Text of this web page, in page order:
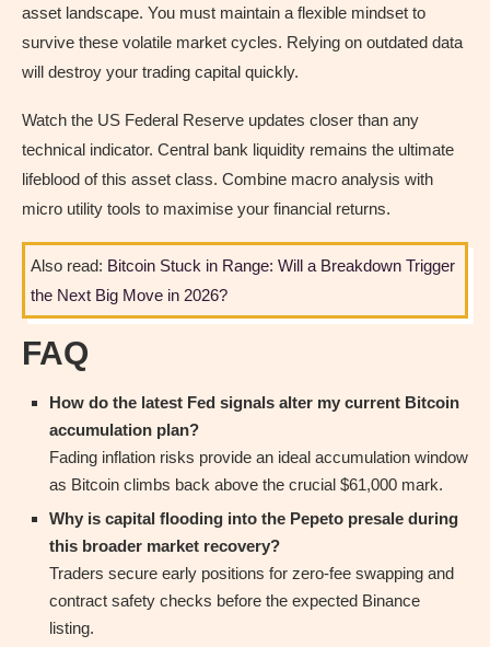
asset landscape. You must maintain a flexible mindset to
survive these volatile market cycles. Relying on outdated data
will destroy your trading capital quickly.
Watch the US Federal Reserve updates closer than any
technical indicator. Central bank liquidity remains the ultimate
lifeblood of this asset class. Combine macro analysis with
micro utility tools to maximise your financial returns.
Also read: Bitcoin Stuck in Range: Will a Breakdown Trigger
the Next Big Move in 2026?
FAQ
How do the latest Fed signals alter my current Bitcoin
accumulation plan?
Fading inflation risks provide an ideal accumulation window
as Bitcoin climbs back above the crucial $61,000 mark.
Why is capital flooding into the Pepeto presale during
this broader market recovery?
Traders secure early positions for zero-fee swapping and
contract safety checks before the expected Binance
listing.